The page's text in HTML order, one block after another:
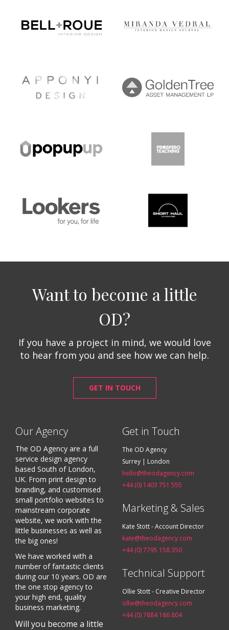
Want to become a little
OD?
If you have a project in mind, we would love
to hear from you and see how we can help.
GET IN TOUCH
Our Agency
The OD Agency are a full
service design agency
based South of London,
UK. From print design to
branding, and customised
small portfolio websites to
mainstream corporate
website, we work with the
little businesses as well as
the big ones!
We have worked with a
number of fantastic clients
during our 10 years. OD are
the one stop agency to
your high end, quality
business marketing.
Will you become a little
Get in Touch
The OD Agency
Surrey | London
hello@theodagency.com
+44 (0) 1403 751 555
Marketing & Sales
Kate Stott - Account Director
kate@theodagency.com
+44 (0) 7795 158 350
Technical Support
Ollie Stott - Creative Director
ollie@theodagency.com
+44 (0) 7884 186 804